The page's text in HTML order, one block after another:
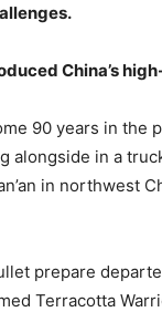
China’s
90 years in
alongside in a
in northwest
prepare
Terracotta